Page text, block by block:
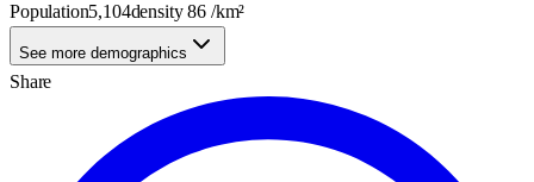
Population5,104density86 /km²
See more demographics
Share